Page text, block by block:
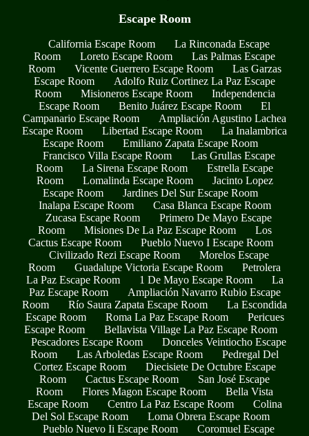
Escape Room
California Escape Room
La Rinconada Escape
Room
Loreto Escape Room
Las Palmas Escape
Room
Vicente Guerrero Escape Room
Las Garzas
Escape Room
Adolfo Ruiz Cortinez La Paz Escape
Room
Misioneros Escape Room
Independencia
Escape Room
Benito Juárez Escape Room
El
Campanario Escape Room
Ampliación Agustino Lachea
Escape Room
Libertad Escape Room
La Inalambrica
Escape Room
Emiliano Zapata Escape Room
Francisco Villa Escape Room
Las Grullas Escape
Room
La Sirena Escape Room
Estrella Escape
Room
Lomalinda Escape Room
Jacinto Lopez
Escape Room
Jardines Del Sur Escape Room
Inalapa Escape Room
Casa Blanca Escape Room
Zucasa Escape Room
Primero De Mayo Escape
Room
Misiones De La Paz Escape Room
Los
Cactus Escape Room
Pueblo Nuevo I Escape Room
Civilizado Rezi Escape Room
Morelos Escape
Room
Guadalupe Victoria Escape Room
Petrolera
La Paz Escape Room
1 De Mayo Escape Room
La
Paz Escape Room
Ampliación Navarro Rubio Escape
Room
Río Saura Zapata Escape Room
La Escondida
Escape Room
Roma La Paz Escape Room
Pericues
Escape Room
Bellavista Village La Paz Escape Room
Pescadores Escape Room
Donceles Veintiocho Escape
Room
Las Arboledas Escape Room
Pedregal Del
Cortez Escape Room
Diecisiete De Octubre Escape
Room
Cactus Escape Room
San José Escape
Room
Flores Magon Escape Room
Bella Vista
Escape Room
Centro La Paz Escape Room
Colina
Del Sol Escape Room
Loma Obrera Escape Room
Pueblo Nuevo Ii Escape Room
Coromuel Escape